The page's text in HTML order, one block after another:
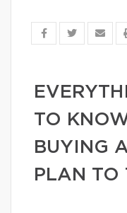
TO
BUYING
PLAN TO